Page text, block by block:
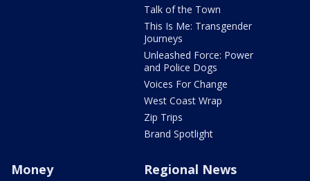
Talk of the Town
This Is Me: Transgender
Journeys
Unleashed Force: Power
and Police Dogs
Voices For Change
West Coast Wrap
Zip Trips
Brand Spotlight
Money Regional News